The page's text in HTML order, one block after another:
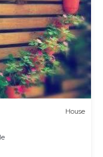
House